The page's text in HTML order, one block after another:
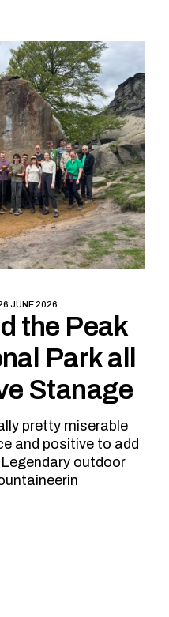
JUNE 2026
the Peak
Park all
Stanage
pretty miserable
and positive to add
outdoor